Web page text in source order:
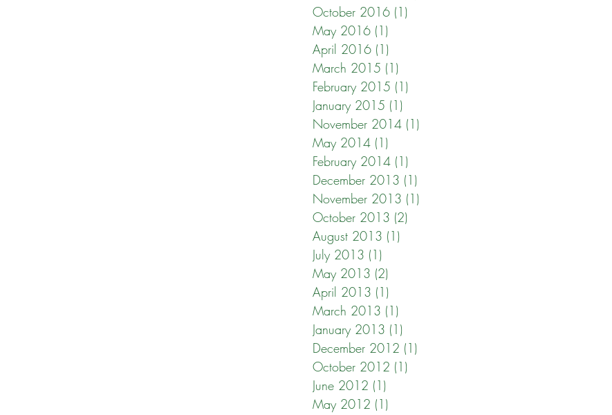
October 2016 (1)
May 2016 (1)
April 2016 (1)
March 2015 (1)
February 2015 (1)
January 2015 (1)
November 2014 (1)
May 2014 (1)
February 2014 (1)
December 2013 (1)
November 2013 (1)
October 2013 (2)
August 2013 (1)
July 2013 (1)
May 2013 (2)
April 2013 (1)
March 2013 (1)
January 2013 (1)
December 2012 (1)
October 2012 (1)
June 2012 (1)
May 2012 (1)